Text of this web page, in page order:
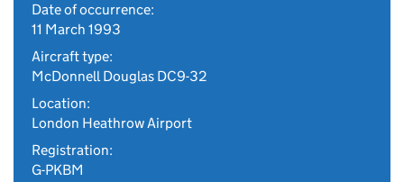
Date of occurrence:
11 March 1993
Aircraft type:
McDonnell Douglas DC9-32
Location:
London Heathrow Airport
Registration:
G-PKBM